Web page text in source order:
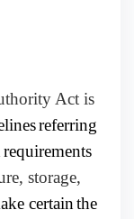
Act is
referring
requirements
storage,
certainthe